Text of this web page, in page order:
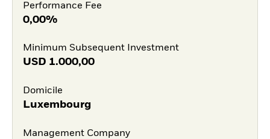
Performance Fee
0,00%
Minimum Subsequent Investment
USD 1.000,00
Domicile
Luxembourg
Management Company